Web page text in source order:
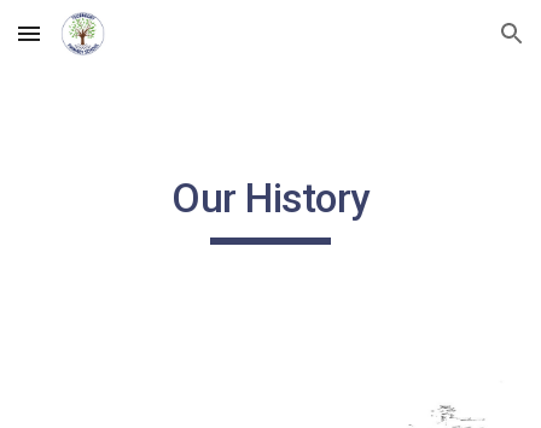
Skip to main content Skip to navigation
Our History